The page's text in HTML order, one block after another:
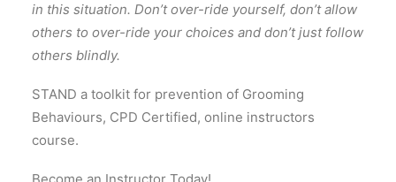
in this situation. Don’t over-ride yourself, don’t allow
others to over-ride your choices and don’t just follow
others blindly.
STAND a toolkit for prevention of Grooming
Behaviours, CPD Certified, online instructors
course.